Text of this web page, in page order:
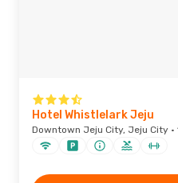
Hotel Whistlelark Jeju
Downtown Jeju City, Jeju City